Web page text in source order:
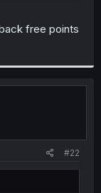
free points
#22